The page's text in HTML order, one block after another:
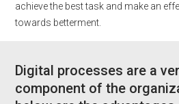
achieve the best task and make an
towards betterment.
Digital processes are a
component of the